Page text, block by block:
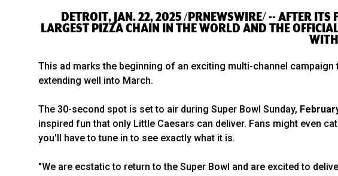
DETROIT, JAN. 22, 2025 /PRNEWSWIRE/ -- AFTER
LARGEST PIZZA CHAIN IN THE WORLD AND THE
This ad marks the beginning of an exciting multi-channel
extending well into March.
The 30-second spot is set to air during Super Bowl Sunday,
inspired fun that only Little Caesars can deliver. Fans might even
you'll have to tune in to see exactly what it is.
"We are ecstatic to return to the Super Bowl and are excited to